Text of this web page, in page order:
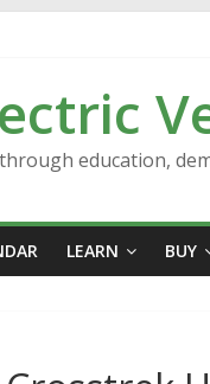
education,
LEARN BUY